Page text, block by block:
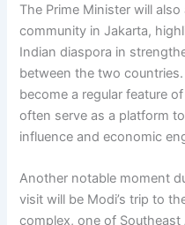
The Prime Minister will
community in Jakarta,
Indian diaspora in
between the two
become a regular feature
often serve as a platform
influence and economic
Another notable moment
visit will be Modi’s trip to
complex, one of Southeast